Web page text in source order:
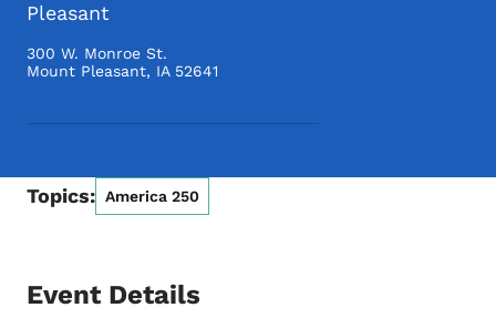
Pleasant
300 W. Monroe St.
Mount Pleasant, IA 52641
Topics: America 250
Event Details